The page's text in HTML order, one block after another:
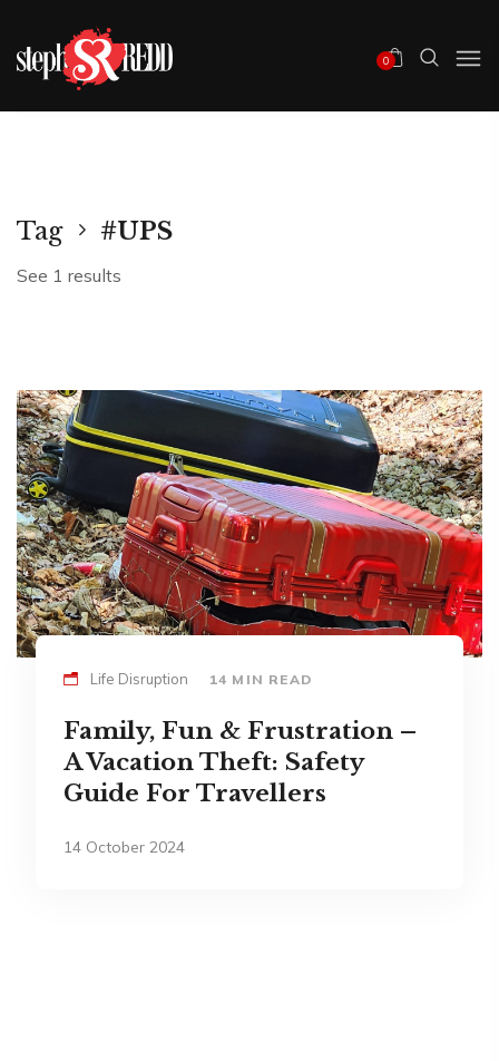
0
Tag #UPS
See 1 results
Life Disruption 14 MIN READ
Family, Fun & Frustration –
A Vacation Theft: Safety
Guide For Travellers
14 October 2024